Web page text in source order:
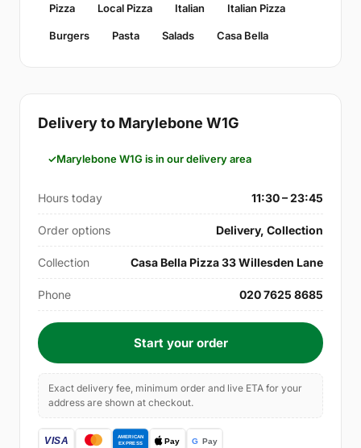
Pizza Local Pizza Italian Italian Pizza
Burgers Pasta Salads Casa Bella
Delivery to Marylebone W1G
Marylebone W1G is in our delivery area
Hours today 11:30 – 23:45
Order options Delivery, Collection
Collection Casa Bella Pizza 33 Willesden Lane
Phone 020 7625 8685
Start your order
Exact delivery fee, minimum order and live ETA for your
address are shown at checkout.